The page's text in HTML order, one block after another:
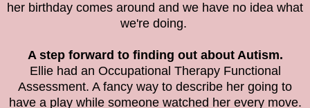
her birthday comes around and we have no idea what
we're doing.
A step forward to finding out about Autism.
Ellie had an Occupational Therapy Functional
Assessment. A fancy way to describe her going to
have a play while someone watched her every move.